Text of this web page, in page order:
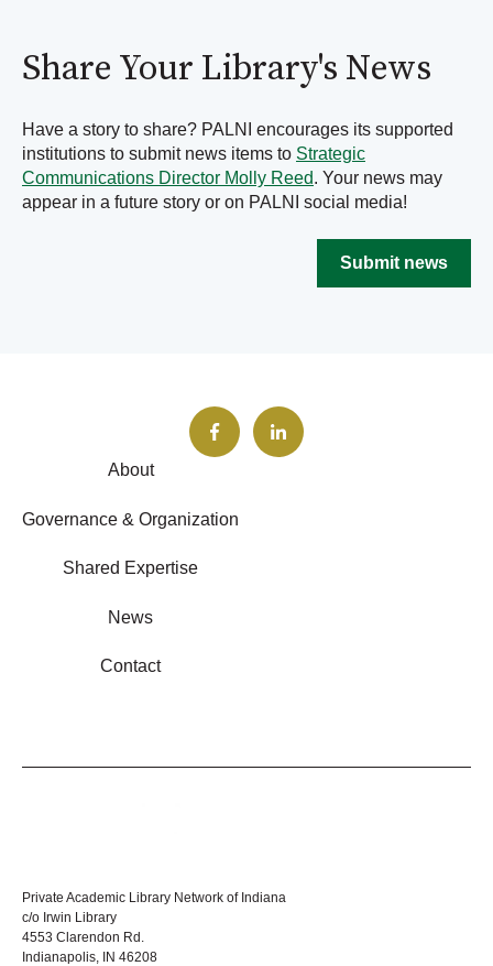
Share Your Library's News
Have a story to share? PALNI encourages its supported
institutions to submit news items to Strategic
Communications Director Molly Reed. Your news may
appear in a future story or on PALNI social media!
Submit news
About
Governance & Organization
Shared Expertise
News
Contact
Private Academic Library Network of Indiana
c/o Irwin Library
4553 Clarendon Rd.
Indianapolis, IN 46208